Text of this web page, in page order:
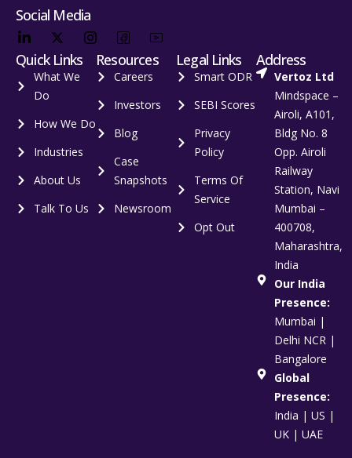
Social Media
Quick Links
What We
Do
How We Do
Industries
About Us
Talk To Us
Resources
Careers
Investors
Blog
Case
Snapshots
Newsroom
Legal Links
Smart ODR
SEBI Scores
Privacy
Policy
Terms Of
Service
Opt Out
Address
Vertoz Ltd
Mindspace –
Airoli, A101,
Bldg No. 8
Opp. Airoli
Railway
Station, Navi
Mumbai –
400708,
Maharashtra,
India
Our India
Presence:
Mumbai |
Delhi NCR |
Bangalore
Global
Presence:
India | US |
UK | UAE